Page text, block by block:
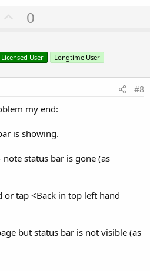
U
p
o
t
0
Licensed User Longtime User
#8
my end:
is showing.
note status bar is gone (as
tap <Back in top left hand
but status bar is not visible (as